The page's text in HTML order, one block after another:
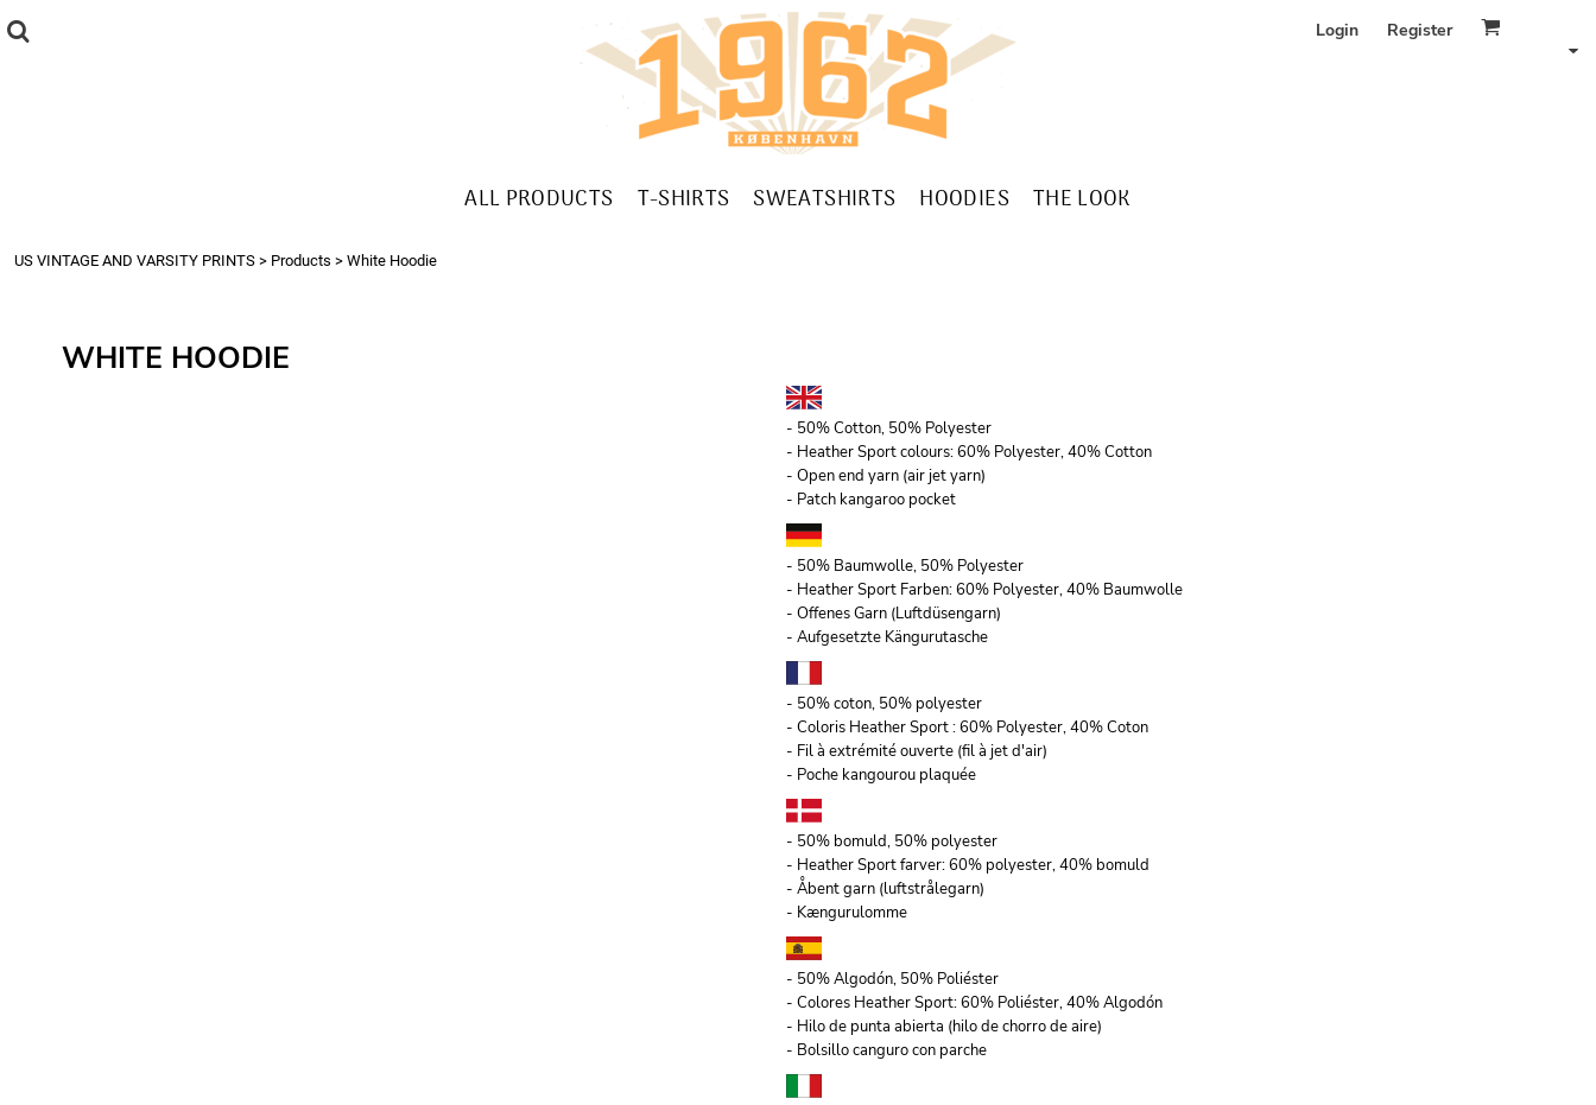
Login Register
ALL PRODUCTS T-SHIRTS SWEATSHIRTS HOODIES THE LOOK
US VINTAGE AND VARSITY PRINTS > Products > White Hoodie
WHITE HOODIE
- 50% Cotton, 50% Polyester
- Heather Sport colours: 60% Polyester, 40% Cotton
- Open end yarn (air jet yarn)
- Patch kangaroo pocket
- 50% Baumwolle, 50% Polyester
- Heather Sport Farben: 60% Polyester, 40% Baumwolle
- Offenes Garn (Luftdüsengarn)
- Aufgesetzte Kängurutasche
- 50% coton, 50% polyester
- Coloris Heather Sport : 60% Polyester, 40% Coton
- Fil à extrémité ouverte (fil à jet d'air)
- Poche kangourou plaquée
- 50% bomuld, 50% polyester
- Heather Sport farver: 60% polyester, 40% bomuld
- Åbent garn (luftstrålegarn)
- Kængurulomme
- 50% Algodón, 50% Poliéster
- Colores Heather Sport: 60% Poliéster, 40% Algodón
- Hilo de punta abierta (hilo de chorro de aire)
- Bolsillo canguro con parche
Register